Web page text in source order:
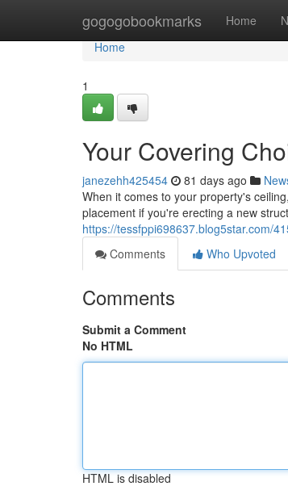
gogogobookmarks Home
Home
Home
1
Your Covering
janezehh425454 81 days ago
When it comes to your property's
placement if you're erecting a new
https://tessfppi698637.blog5star.com/
Comments
Who Upvoted
Comments
Submit a Comment
No HTML
HTML is disabled